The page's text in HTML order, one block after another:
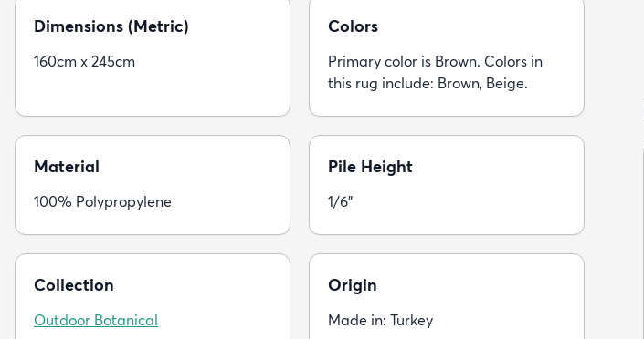
Dimensions (Metric)
160cm x 245cm
Colors
Primary color is Brown. Colors in
this rug include: Brown, Beige.
Material
100% Polypropylene
Pile Height
1/6"
Collection
Outdoor Botanical
Origin
Made in: Turkey